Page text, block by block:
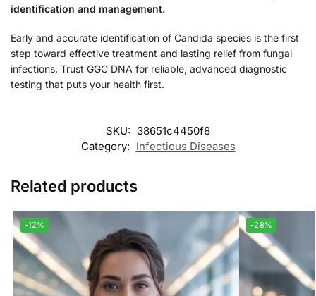
identification and management.
Early and accurate identification of Candida species is the first
step toward effective treatment and lasting relief from fungal
infections. Trust GGC DNA for reliable, advanced diagnostic
testing that puts your health first.
SKU: 38651c4450f8
Category: Infectious Diseases
Related products
-12% -28%